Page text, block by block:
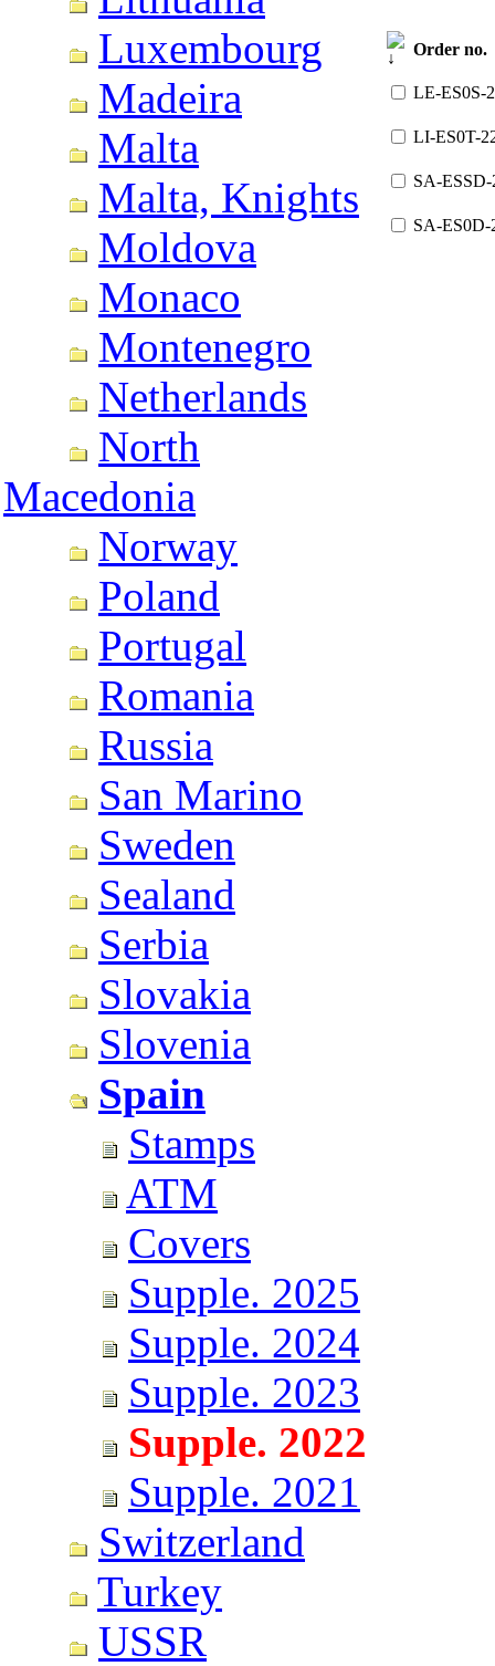
Luxembourg
Madeira
Malta
Malta, Knights
Moldova
Monaco
Montenegro
Netherlands
North
Macedonia
Norway
Poland
Portugal
Romania
Russia
San Marino
Sweden
Sealand
Serbia
Slovakia
Slovenia
Spain
Stamps
ATM
Covers
Supple. 2025
Supple. 2024
Supple. 2023
Supple. 2022
Supple. 2021
Switzerland
Turkey
USSR
Order no.
LE-ES0S-
LI-ES0T-
SA-ESSD-
SA-ES0D-